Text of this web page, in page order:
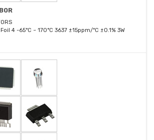
4 -65°C ~ 170°C 3637 ±15ppm/°C ±0.1% 3W